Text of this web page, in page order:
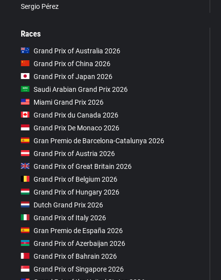
Sergio Pérez
Races
Grand Prix of Australia 2026
Grand Prix of China 2026
Grand Prix of Japan 2026
Saudi Arabian Grand Prix 2026
Miami Grand Prix 2026
Grand Prix du Canada 2026
Grand Prix De Monaco 2026
Gran Premio de Barcelona-Catalunya 2026
Grand Prix of Austria 2026
Grand Prix of Great Britain 2026
Grand Prix of Belgium 2026
Grand Prix of Hungary 2026
Dutch Grand Prix 2026
Grand Prix of Italy 2026
Gran Premio de España 2026
Grand Prix of Azerbaijan 2026
Grand Prix of Bahrain 2026
Grand Prix of Singapore 2026